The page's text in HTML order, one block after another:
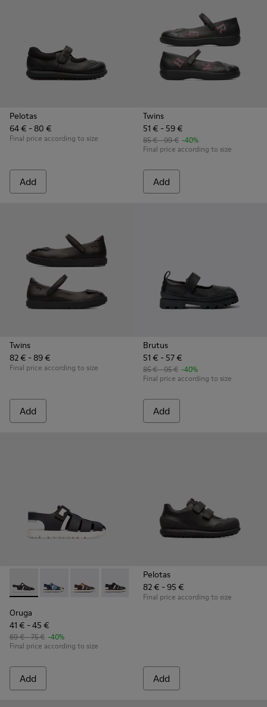
Pelotas
64 € - 80 €
Final price according to size
Add
Twins
51 € - 59 €
85 € - 99 € -40%
Final price according to size
Add
Twins
82 € - 89 €
Final price according to size
Add
Brutus
51 € - 57 €
85 € - 95 € -40%
Final price according to size
Add
Oruga - K800242-004 - Black
Oruga - K800242-035
Oruga - K800242-034
Oruga - K800242-033 - Black Leather
Oruga - K800242-030
Oruga - K800242-029
Oruga
41 € - 45 €
69 € - 75 € -40%
Final price according to size
Add
Pelotas
82 € - 95 €
Final price according to size
Add